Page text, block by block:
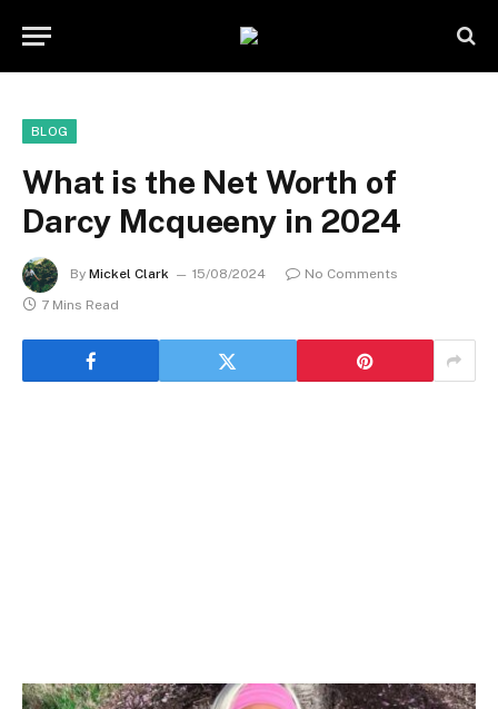
BLOG
What is the Net Worth of
Darcy Mcqueeny in 2024
By Mickel Clark 15/08/2024
No Comments
7 Mins Read